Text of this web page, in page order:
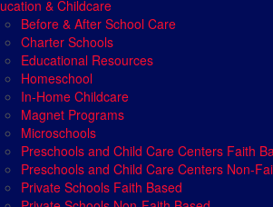
& Childcare
Before & After School Care
Charter Schools
Educational Resources
Homeschool
In-Home Childcare
Magnet Programs
Microschools
Preschools and Child Care Centers Faith
Preschools and Child Care Centers Non-
Private Schools Faith Based